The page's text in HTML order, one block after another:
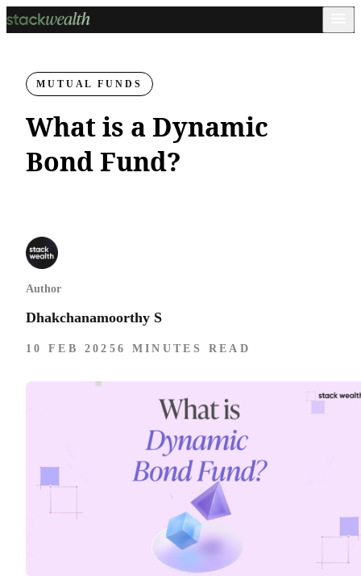
MUTUAL FUNDS
What is a Dynamic
Bond Fund​?
Author
Dhakchanamoorthy S
10 FEB 2025 6 MINUTES READ